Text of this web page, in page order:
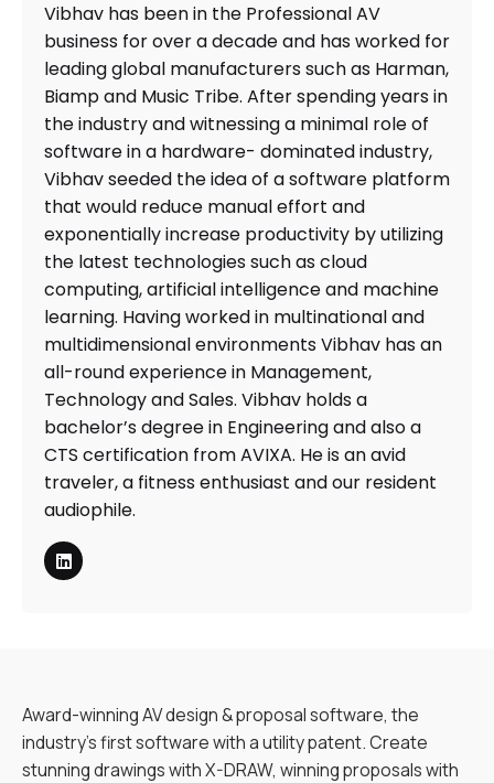
Vibhav has been in the Professional AV
business for over a decade and has worked for
leading global manufacturers such as Harman,
Biamp and Music Tribe. After spending years in
the industry and witnessing a minimal role of
software in a hardware- dominated industry,
Vibhav seeded the idea of a software platform
that would reduce manual effort and
exponentially increase productivity by utilizing
the latest technologies such as cloud
computing, artificial intelligence and machine
learning. Having worked in multinational and
multidimensional environments Vibhav has an
all-round experience in Management,
Technology and Sales. Vibhav holds a
bachelor’s degree in Engineering and also a
CTS certification from AVIXA. He is an avid
traveler, a fitness enthusiast and our resident
audiophile.
Award-winning AV design & proposal software, the
industry’s first software with a utility patent. Create
stunning drawings with X-DRAW, winning proposals with